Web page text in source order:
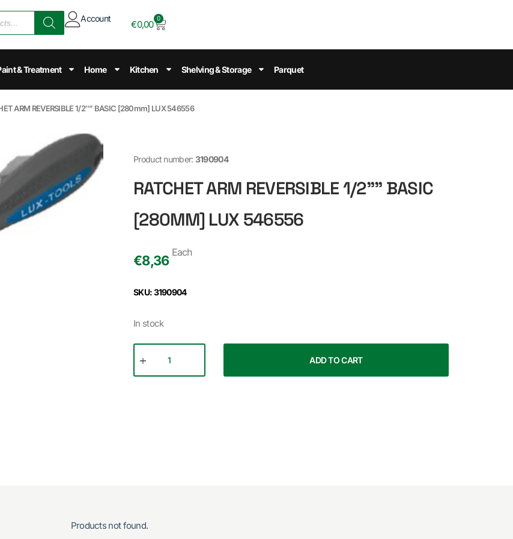
Account
€0,00
0
& Treatment Home Kitchen Shelving & Storage Parquet
ARM REVERSIBLE 1/2″” BASIC [280mm] LUX 546556
Product number: 3190904
RATCHET ARM REVERSIBLE 1/2"" BASIC
[280MM] LUX 546556
€8,36
Each
SKU: 3190904
In stock
ADD TO CART
Products not found.